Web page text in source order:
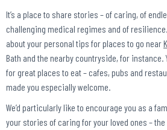
It’s a place to share stories – of caring, of
challenging medical regimes and of resilience.
about your personal tips for places to go near
Bath and the nearby countryside, for instance.
for great places to eat – cafes, pubs and
made you especially welcome.
We’d particularly like to encourage you as a
your stories of caring for your loved ones –